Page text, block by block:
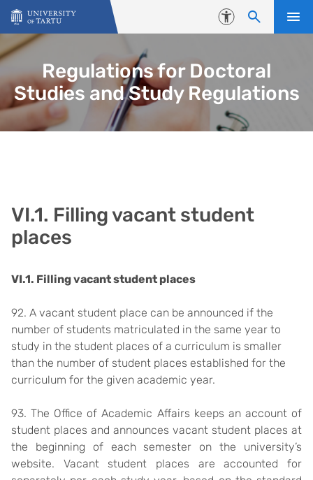
Skip to content
Accessibility
Regulations for Doctoral
Studies and Study Regulations
VI.1. Filling vacant student
places
VI.1. Filling vacant student places
92. A vacant student place can be announced if the
number of students matriculated in the same year to
study in the student places of a curriculum is smaller
than the number of student places established for the
curriculum for the given academic year.
93. The Office of Academic Affairs keeps an account of
student places and announces vacant student places at
the beginning of each semester on the university’s
website. Vacant student places are accounted for